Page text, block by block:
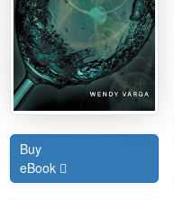
Buy
eBook